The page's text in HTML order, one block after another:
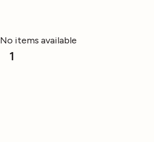
No items available
1